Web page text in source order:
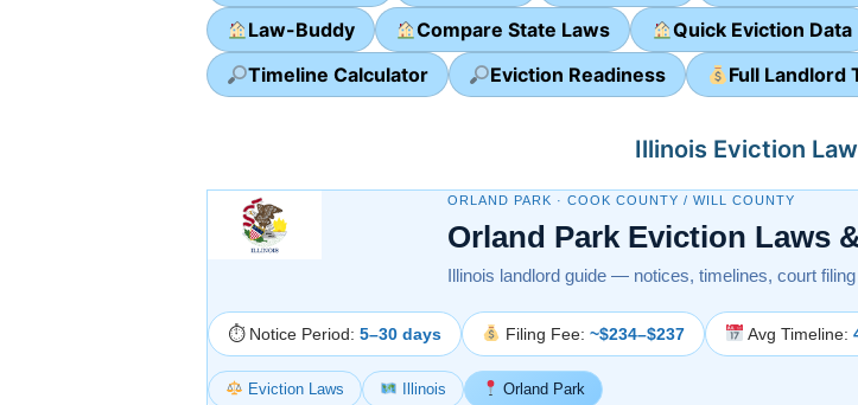
Law-Buddy
Compare State Laws Quick Eviction Data
Timeline Calculator
Eviction Readiness Full Landlord
Illinois Eviction
ORLAND PARK · COOK COUNTY / WILL COUNTY
Orland Park Eviction Laws
Illinois landlord guide — notices, timelines, court
⏱ Notice Period: 5–30 days Filing Fee: ~$234–$237 Avg Timeline:
Eviction Laws Illinois Orland Park